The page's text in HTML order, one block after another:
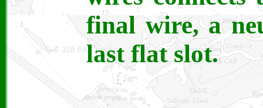
final wire, a
last flat slot.